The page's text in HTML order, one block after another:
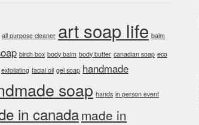
all purpose cleaner art soap life balm
birch box body balm body butter canadian soap eco
exfoliating facial oil gel soap handmade
soap hands in person event
in canadamade in